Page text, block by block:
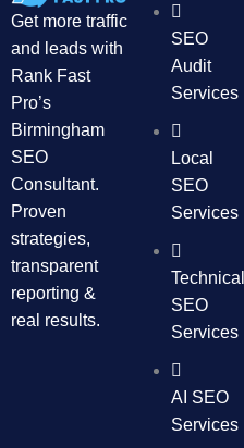
Get more traffic
and leads with
Rank Fast
Pro’s
Birmingham
SEO
Consultant.
Proven
strategies,
transparent
reporting &
real results.
SEO
Audit
Services
Local
SEO
Services
Technical
SEO
Services
AI SEO
Services